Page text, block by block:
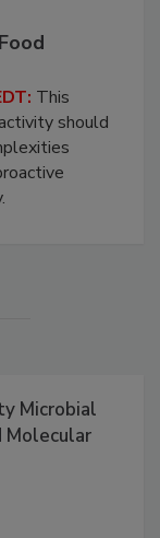
This
should
Microbial
Molecular